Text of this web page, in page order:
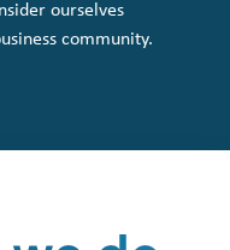
ourselves
community.